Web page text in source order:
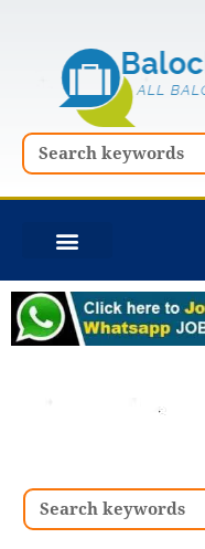
Search
Search